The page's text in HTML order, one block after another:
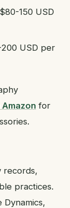
150 USD
200 USD per
for
records,
practices.
Dynamics,